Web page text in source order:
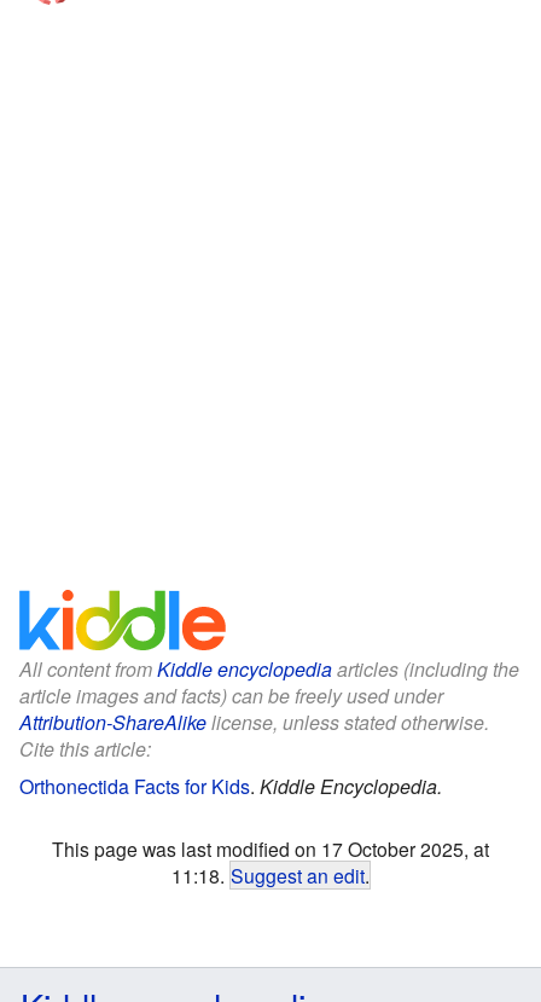
All content fromKiddle encyclopediaarticles (including the
article images and facts) can be freely used under
Attribution-ShareAlikelicense, unless stated otherwise.
Cite this article:
Orthonectida Facts for Kids. Kiddle Encyclopedia.
This page was last modified on 17 October 2025, at
11:18. Suggest an edit.